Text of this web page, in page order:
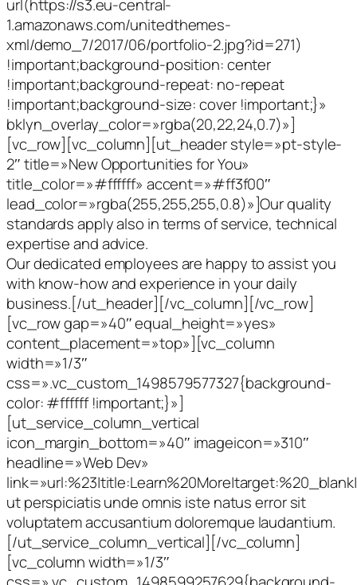
url(https://s3.eu-central-
1.amazonaws.com/unitedthemes-
xml/demo_7/2017/06/portfolio-2.jpg?id=271)
!important;background-position: center
!important;background-repeat: no-repeat
!important;background-size: cover !important;}»
bklyn_overlay_color=»rgba(20,22,24,0.7)»]
[vc_row][vc_column][ut_header style=»pt-style-
2″ title=»New Opportunities for You»
title_color=»#ffffff» accent=»#ff3f00″
lead_color=»rgba(255,255,255,0.8)»]Our quality
standards apply also in terms of service, technical
expertise and advice.
Our dedicated employees are happy to assist you
with know-how and experience in your daily
business.[/ut_header][/vc_column][/vc_row]
[vc_row gap=»40″ equal_height=»yes»
content_placement=»top»][vc_column
width=»1/3″
css=».vc_custom_1498579577327{background-
color: #ffffff !important;}»]
[ut_service_column_vertical
icon_margin_bottom=»40″ imageicon=»310″
headline=»Web Dev»
ut perspiciatis unde omnis iste natus error sit
voluptatem accusantium doloremque laudantium.
[/ut_service_column_vertical][/vc_column]
[vc_column width=»1/3″